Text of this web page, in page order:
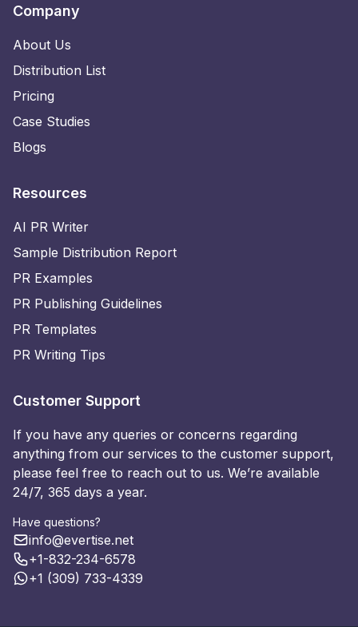
Company
About Us
Distribution List
Pricing
Case Studies
Blogs
Resources
AI PR Writer
Sample Distribution Report
PR Examples
PR Publishing Guidelines
PR Templates
PR Writing Tips
Customer Support
If you have any queries or concerns regarding
anything from our services to the customer support,
please feel free to reach out to us. We’re available
24/7, 365 days a year.
Have questions?
info@evertise.net
+1-832-234-6578
+1 (309) 733-4339